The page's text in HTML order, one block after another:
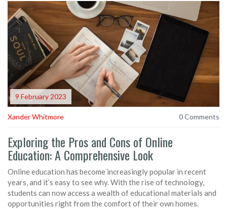
9 February 2023
Xander Whitmore 0 Comments
Exploring the Pros and Cons of Online
Education: A Comprehensive Look
Online education has become increasingly popular in recent
years, and it’s easy to see why. With the rise of technology,
students can now access a wealth of educational materials and
opportunities right from the comfort of their own homes.